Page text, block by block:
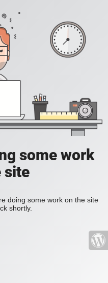
some work
site
doing some work on the site
shortly.